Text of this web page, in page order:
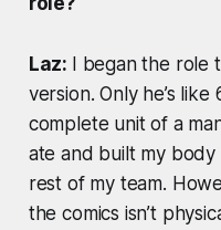
Laz: I began the role
version. Only he’s like
complete unit of a
ate and built my
rest of my team.
the comics isn’t